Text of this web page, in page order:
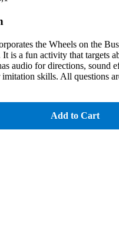
the Wheels on the
It is a fun activity that targets
audio for directions, sound
skills. All questions
Add to Cart